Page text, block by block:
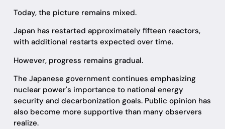
Today, the picture remains mixed.
Japan has restarted approximately fifteen reactors,
with additional restarts expected over time.
However, progress remains gradual.
The Japanese government continues emphasizing
nuclear power's importance to national energy
security and decarbonization goals. Public opinion has
also become more supportive than many observers
realize.